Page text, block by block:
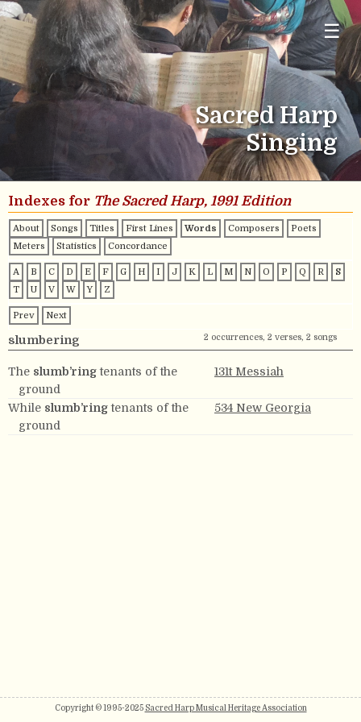
☰
Sacred Harp
Singing
Indexes for The Sacred Harp, 1991 Edition
About Songs Titles First Lines Words Composers
Poets
Meters
Statistics Concordance
A B C D E F G H I J K L M N O P Q R
S
T
U V W Y Z
Prev Next
slumbering 2 occurrences, 2 verses, 2 songs
The slumb’ringtenants of the
ground
131t Messiah
While slumb’ringtenants of the
ground
534 New Georgia
Copyright © 1995-2025 Sacred Harp Musical Heritage Association